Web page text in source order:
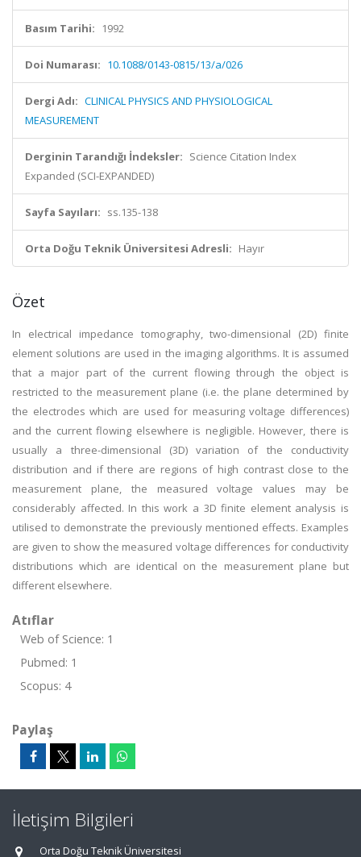
Basım Tarihi: 1992
Doi Numarası: 10.1088/0143-0815/13/a/026
Dergi Adı: CLINICAL PHYSICS AND PHYSIOLOGICAL
MEASUREMENT
Derginin Tarandığı İndeksler: Science Citation Index
Expanded (SCI-EXPANDED)
Sayfa Sayıları: ss.135-138
Orta Doğu Teknik Üniversitesi Adresli: Hayır
Özet
In electrical impedance tomography, two-dimensional (2D) finite
element solutions are used in the imaging algorithms. It is assumed
that a major part of the current flowing through the object is
restricted to the measurement plane (i.e. the plane determined by
the electrodes which are used for measuring voltage differences)
and the current flowing elsewhere is negligible. However, there is
usually a three-dimensional (3D) variation of the conductivity
distribution and if there are regions of high contrast close to the
measurement plane, the measured voltage values may be
considerably affected. In this work a 3D finite element analysis is
utilised to demonstrate the previously mentioned effects. Examples
are given to show the measured voltage differences for conductivity
distributions which are identical on the measurement plane but
different elsewhere.
Atıflar
Web of Science: 1
Pubmed: 1
Scopus: 4
Paylaş
İletişim Bilgileri
Orta Doğu Teknik Üniversitesi